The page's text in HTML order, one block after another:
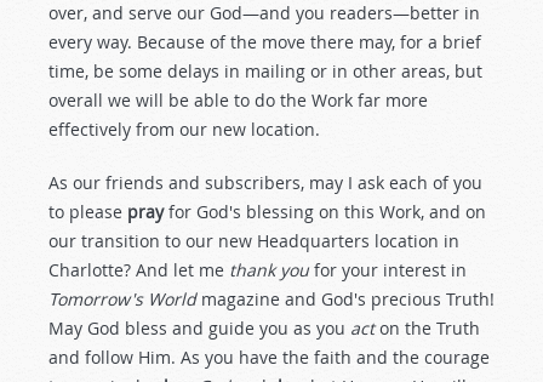
over, and serve our God—and you readers—better in
every way. Because of the move there may, for a brief
time, be some delays in mailing or in other areas, but
overall we will be able to do the Work far more
effectively from our new location.
As our friends and subscribers, may I ask each of you
to please prayfor God's blessing on this Work, and on
our transition to our new Headquarters location in
Charlotte? And let me thank youfor your interest in
Tomorrow's Worldmagazine and God's precious Truth!
May God bless and guide you as you acton the Truth
and follow Him. As you have the faith and the courage